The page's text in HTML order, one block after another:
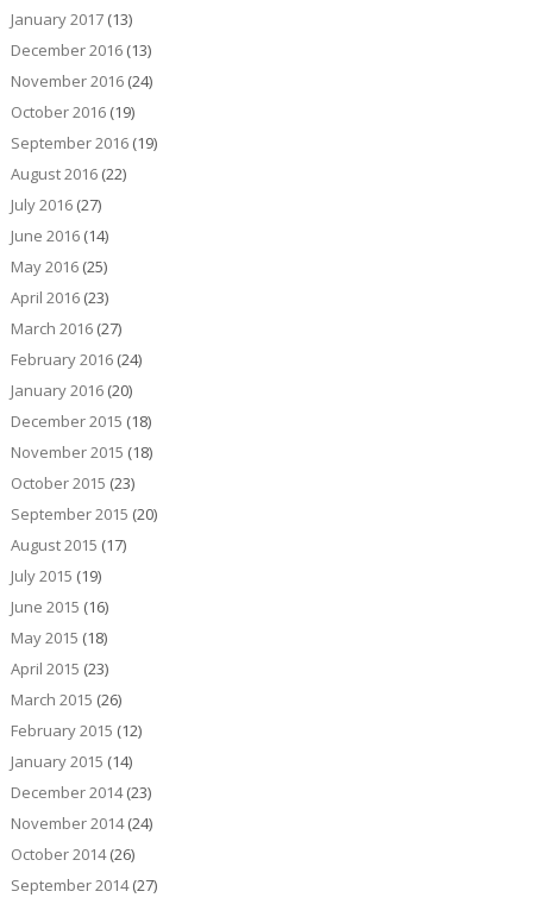
January 2017(13)
December 2016(13)
November 2016(24)
October 2016(19)
September 2016(19)
August 2016(22)
July 2016(27)
June 2016(14)
May 2016(25)
April 2016(23)
March 2016(27)
February 2016(24)
January 2016(20)
December 2015 (18)
November 2015 (18)
October 2015 (23)
September 2015 (20)
August 2015 (17)
July 2015 (19)
June 2015 (16)
May 2015 (18)
April 2015 (23)
March 2015 (26)
February 2015 (12)
January 2015 (14)
December 2014(23)
November 2014(24)
October 2014(26)
September 2014(27)